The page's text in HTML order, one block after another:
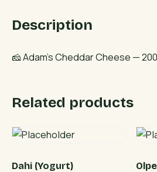
Description
🧀 Adam’s Cheddar Cheese —
Related products
Dahi (Yogurt)